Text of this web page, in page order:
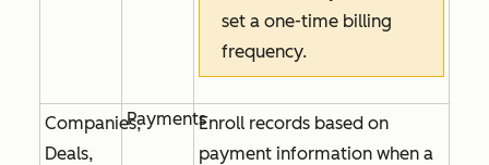
set a one-time billing
frequency.
Companies,
Deals,
PaymentsEnroll records based on
payment information when a